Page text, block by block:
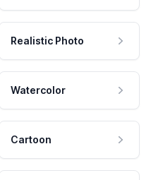
Realistic Photo
Watercolor
Cartoon